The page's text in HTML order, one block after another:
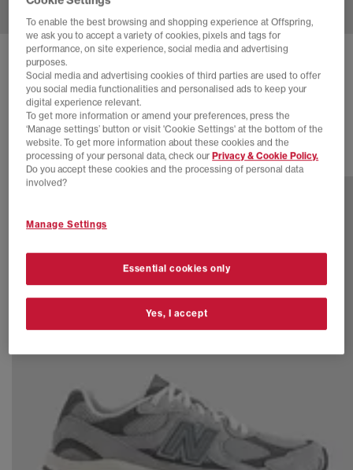
NEW BALANCE
Black Silver Metallic Silver Metallic
£140.00
16 more colours
To enable the best browsing and shopping experience at Offspring,
we ask you to accept a variety of cookies, pixels and tags for
performance, on site experience, social media and advertising
purposes.
Social media and advertising cookies of third parties are used to offer
you social media functionalities and personalised ads to keep your
digital experience relevant.
To get more information or amend your preferences, press the
‘Manage settings’ button or visit 'Cookie Settings' at the bottom of the
website. To get more information about these cookies and the
processing of your personal data, check ourPrivacy & Cookie Policy.
Do you accept these cookies and the processing of personal data
involved?
Manage Settings
Essential cookies only
Yes, I accept